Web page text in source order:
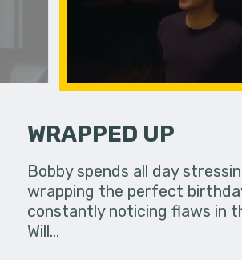
in need
WRAPPED UP
Bobby spends all day
wrapping the perfect
constantly noticing flaws in
Will…